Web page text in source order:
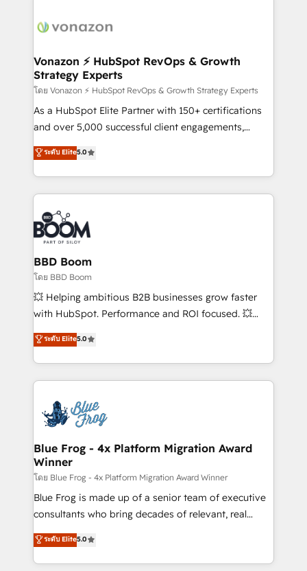
delà d’une simple transformation digitale et des
➤ L’intégration de CRM et de méthodologie RevOps
pour aligner les équipes marketing, commerciales et
support client (data migration, synchronisation API,
audit et maintenance) ➤ La création de sites internet
de conversion qui transforment les visiteurs en
stratégies d'acquisition marketing (SEO, SEA,
inbound, automatisation marketing, ABM, IA,
experts conseil - 150 certifications HubSpot
cumulées
Vonazon ⚡ HubSpot RevOps & Growth
Strategy Experts
โดย Vonazon ⚡ HubSpot RevOps & Growth Strategy Experts
As a HubSpot Elite Partner with 150+ certifications
and over 5,000 successful client engagements,
Vonazon turns marketing complexity into
measurable, scalable growth. From onboarding to
enterprise-grade campaigns, our in-house team
builds scalable strategies that drive long-term
revenue. ⚙️ HubSpot Integration & Optimization •
Seamless CRM, CMS, and automation setup •
Complex platform migrations and data cleanups •
Custom APIs and third-party integrations 📈 End-to-
End Revenue Acceleration • Lifecycle marketing and
pipeline growth programs • Sales enablement tools
and CRM optimization • Retention strategies with
Execution • 750+ onboardings and 2,000+
implementations • Deep expertise across marketing,
ระดับ Elite5.0
BBD Boom
โดย BBD Boom
💥 Helping ambitious B2B businesses grow faster
with HubSpot. Performance and ROI focused. 💥
BBD Boom is the HubSpot partner that can help you
to HubSpot Better. We work with your teams to
solve all your HubSpot challenges and improve user
adoption, sales process and marketing results.
the first time 🔧 Designing and optimising your
HubSpot set-up for better results 🌐 Website design
and build using HubSpot 🔌 Integrating HubSpot
with other systems 🎓 Training your teams to be
HubSpot pros 📊 Lead generation services using
HubSpot Why us? - SIX HubSpot Accreditations -
awarded by HubSpot after a rigorous process for
Migration, Custom Integration & Platform
Enablement -Onboarded over 500 businesses to
ระดับ Elite5.0
Blue Frog - 4x Platform Migration Award
Winner
โดย Blue Frog - 4x Platform Migration Award Winner
Blue Frog is made up of a senior team of executive
consultants who bring decades of relevant, real
world experience to our client engagements. "Blue
Frog is a top, trusted partner in HubSpot's
ecosystem for a reason. Their team brings over a
ระดับ Elite5.0